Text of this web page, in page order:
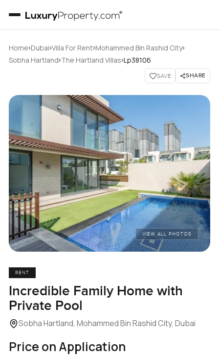
Home›Dubai›Villa For Rent›Mohammed Bin Rashid City›
Sobha Hartland›The Hartland Villas›Lp38106
SAVE SHARE
VIEW ALL PHOTOS
RENT
Incredible Family Home with
Private Pool
Sobha Hartland, Mohammed Bin Rashid City, Dubai
Price on Application